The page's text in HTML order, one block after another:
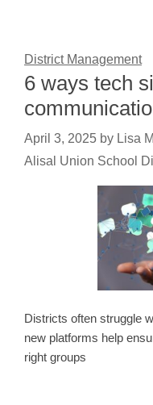
District Management
6 ways tech
April 3, 2025 by Lisa
Alisal Union School
Districts often struggle
new platforms help
right groups